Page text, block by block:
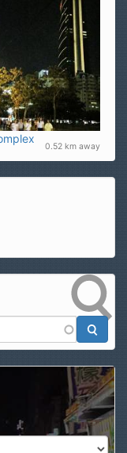
0.52 km away